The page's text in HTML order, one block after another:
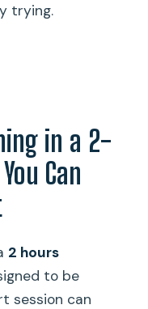
trying.
in a 2-
Can
2 hours
to be
session can